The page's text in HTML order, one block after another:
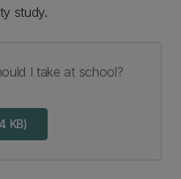
study.
I take at school?
KB)